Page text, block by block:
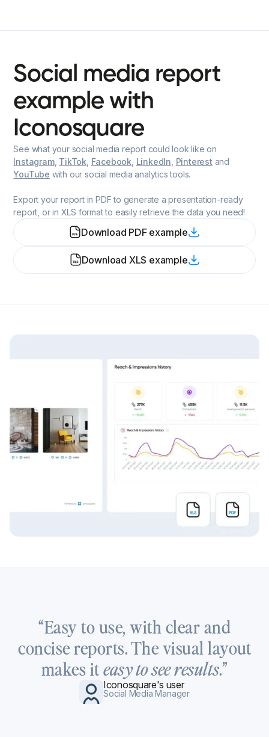
Social media report
example with
Iconosquare
See what your social media report could look like on
Instagram, TikTok Facebook LinkedIn Pinterest and
YouTube with our social media analytics tools.
Export your report in PDF to generate a presentation-ready
report, or in XLS format to easily retrieve the data you need!
Download PDF example
Download XLS example
“Easy to use, with clear and
concise reports. The visual layout
makes iteasy to see results.”
Iconosquare's user
Social Media Manager